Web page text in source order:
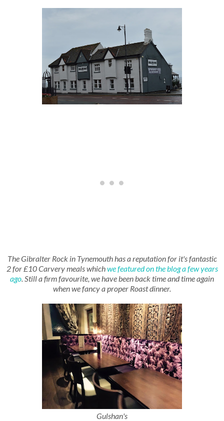
The Gibralter Rock in Tynemouth has a reputation for it's fantastic
2 for £10 Carvery meals whichwe featured on the blog a few years
ago. Still a firm favourite, we have been back time and time again
when we fancy a proper Roast dinner.
Gulshan's